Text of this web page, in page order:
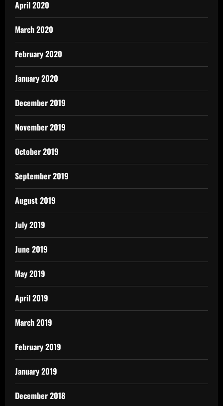
April 2020
March 2020
February 2020
January 2020
December 2019
November 2019
October 2019
September 2019
August 2019
July 2019
June 2019
May 2019
April 2019
March 2019
February 2019
January 2019
December 2018